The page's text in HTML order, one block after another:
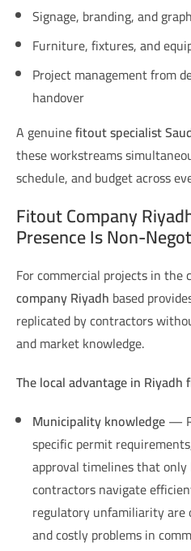
Signage, branding, and
Furniture, fixtures, and
Project management from
handover
A genuinefitout specialist
these workstreams
schedule, and budget across
Fitout Company
Presence Is Non-
For commercial projects in
company Riyadh based
replicated by contractors
and market knowledge.
The local advantage in Riyadh
Municipality knowledge—
specific permit
approval timelines that only
contractors navigate
regulatory unfamiliarity are
and costly problems in